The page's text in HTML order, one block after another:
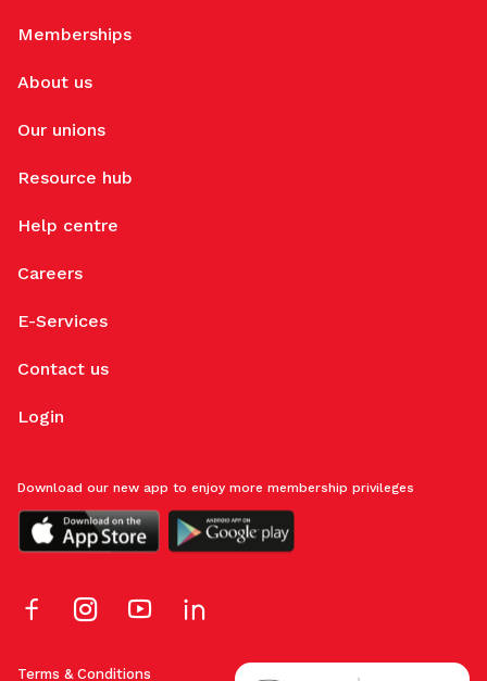
Memberships
About us
Our unions
Resource hub
Help centre
Careers
E-Services
Contact us
Login
Terms & Conditions
Download our new app to enjoy more membership privileges